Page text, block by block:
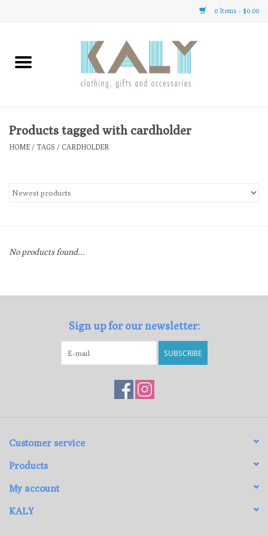
0 Items - $0.00
Home
Clothing
Gifts
Gift cards
Products tagged with cardholder
HOME / TAGS / CARDHOLDER
No products found...
Sign up for our newsletter:
SUBSCRIBE
Customer service
Products
My account
KALY